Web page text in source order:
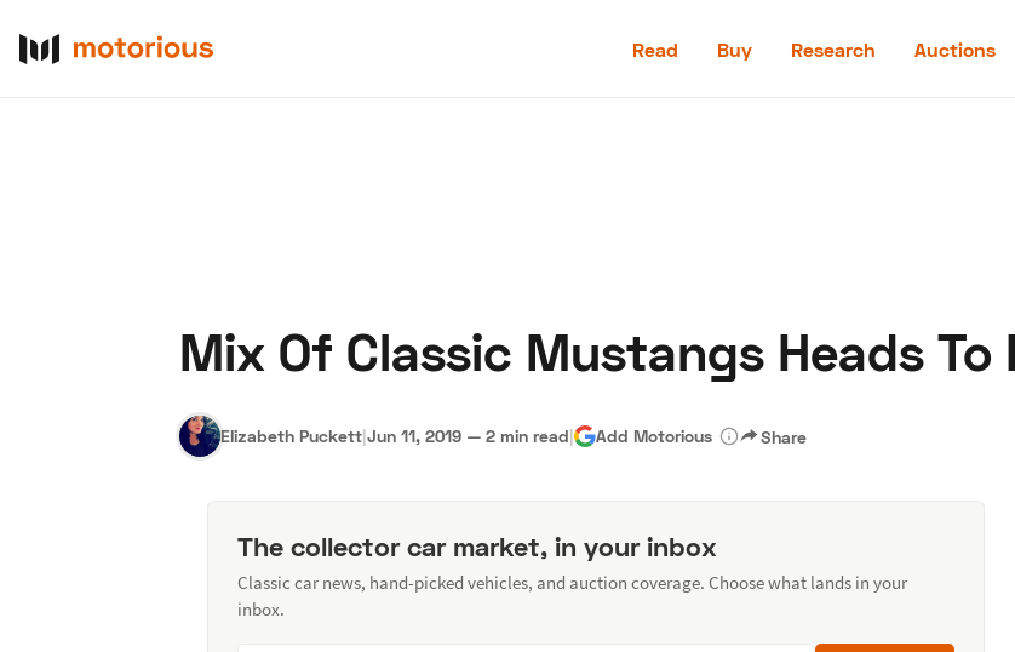
Read Buy Research Auctions
Hagerty Classic Car Insurance
Mix Of Classic Mustangs Heads
Elizabeth Puckett|Jun 11, 2019 — 2 min read| Add Motorious Share
The collector car market, in your inbox
Classic car news, hand-picked vehicles, and auction coverage. Choose what lands in your
inbox.